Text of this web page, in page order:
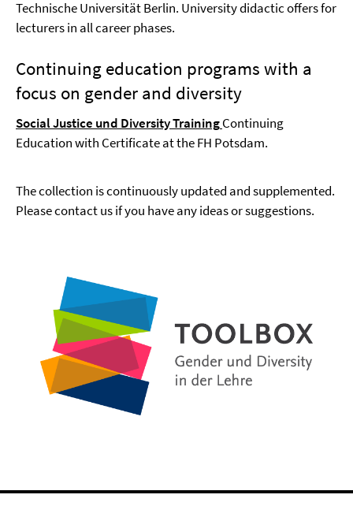
Technische Universität Berlin. University didactic offers for
lecturers in all career phases.
Continuing education programs with a
focus on gender and diversity
Social Justice und Diversity TrainingContinuing
Education with Certificate at the FH Potsdam.
The collection is continuously updated and supplemented.
Please contact us if you have any ideas or suggestions.